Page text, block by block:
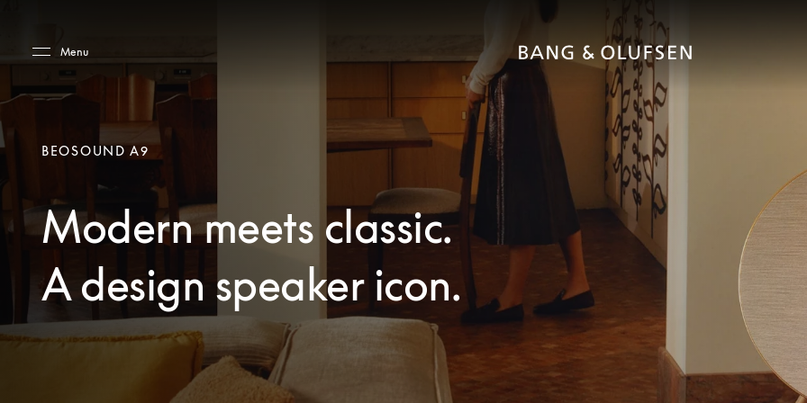
Menu
BEOSOUND A9
Modern meets classic.
A design speaker icon.